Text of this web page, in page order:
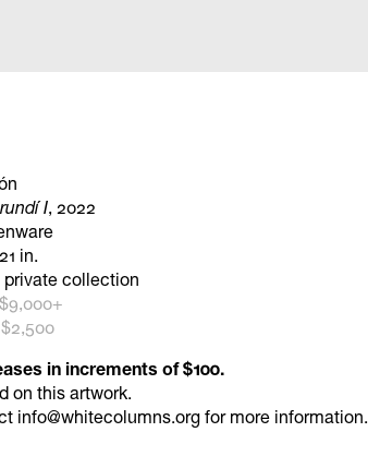
I, 2022
in.
collection
in increments of $100.
on this artwork.
info@whitecolumns.orgfor more information.